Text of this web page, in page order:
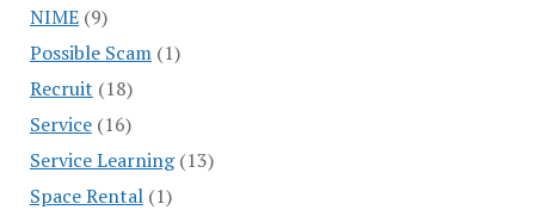
NIME(9)
Possible Scam(1)
Recruit (18)
Service(16)
Service Learning(13)
Space Rental(1)